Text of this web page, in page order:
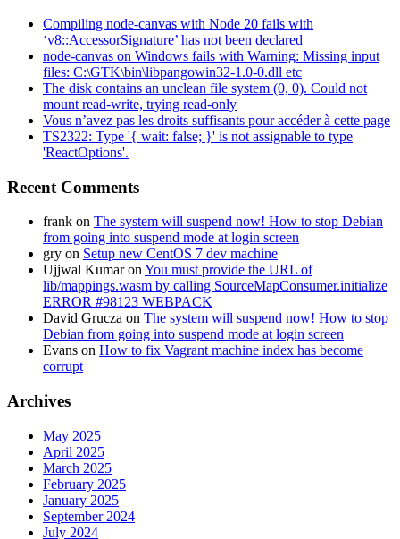
Compiling node-canvas with Node 20 fails with
‘v8::AccessorSignature’ has not been declared
node-canvas on Windows fails with Warning: Missing input
files: C:\GTK\bin\libpangowin32-1.0-0.dll etc
The disk contains an unclean file system (0, 0). Could not
mount read-write, trying read-only
Vous n’avez pas les droits suffisants pour accéder à cette page
TS2322: Type '{ wait: false; }' is not assignable to type
'ReactOptions'.
Recent Comments
frank on The system will suspend now! How to stop Debian
from going into suspend mode at login screen
gry on Setup new CentOS 7 dev machine
Ujjwal Kumaron You must provide the URL of
lib/mappings.wasm by calling SourceMapConsumer.initialize
ERROR #98123 WEBPACK
David Grucza on The system will suspend now! How to stop
Debian from going into suspend mode at login screen
Evans on How to fix Vagrant machine index has become
corrupt
Archives
May 2025
April 2025
March 2025
February 2025
January 2025
September 2024
July 2024